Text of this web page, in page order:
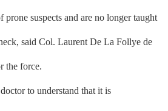
prone suspects and are no longer taught
said Col. Laurent De La Follye de
the force.
to understand that it is